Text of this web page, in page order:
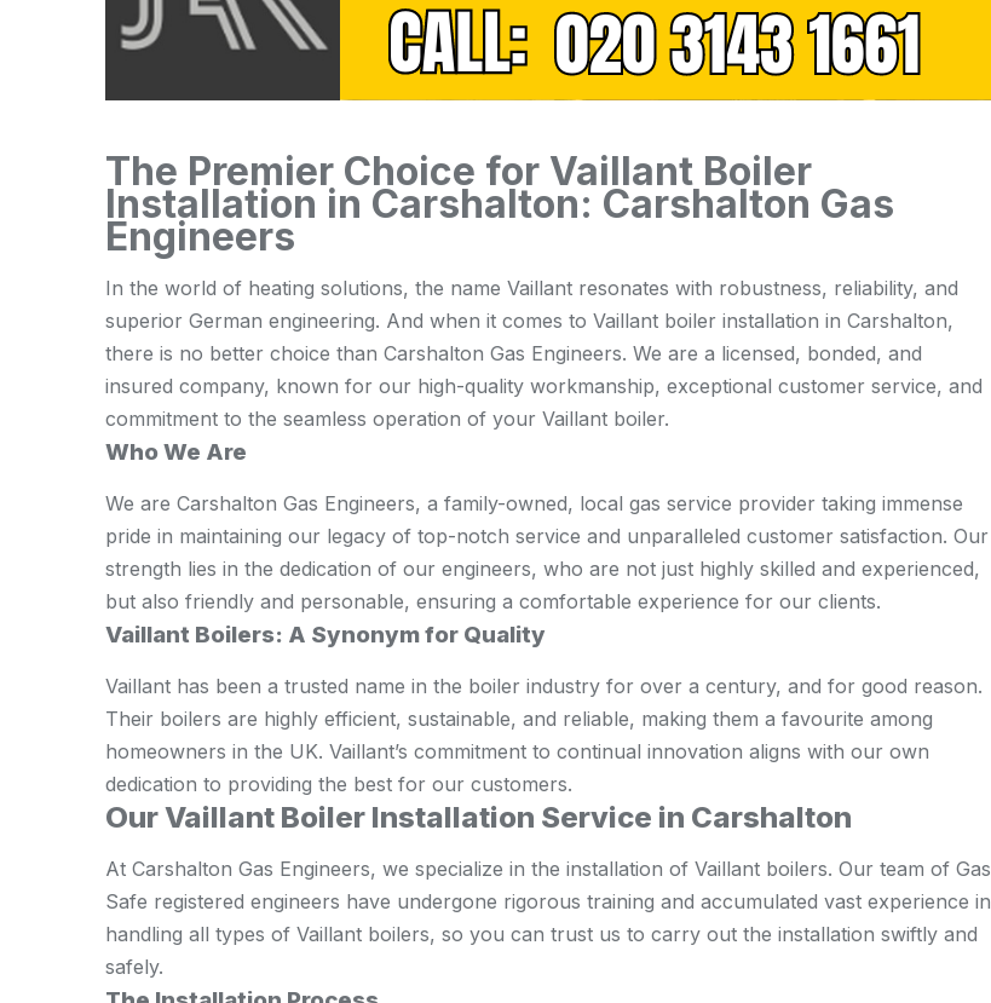
The Premier Choice for Vaillant Boiler
Installation in Carshalton: Carshalton Gas
Engineers
In the world of heating solutions, the name Vaillant resonates with robustness, reliability, and
superior German engineering. And when it comes to Vaillant boiler installation in Carshalton,
there is no better choice than Carshalton Gas Engineers. We are a licensed, bonded, and
insured company, known for our high-quality workmanship, exceptional customer service, and
commitment to the seamless operation of your Vaillant boiler.
Who We Are
We are Carshalton Gas Engineers, a family-owned, local gas service provider taking immense
pride in maintaining our legacy of top-notch service and unparalleled customer satisfaction. Our
strength lies in the dedication of our engineers, who are not just highly skilled and experienced,
but also friendly and personable, ensuring a comfortable experience for our clients.
Vaillant Boilers: A Synonym for Quality
Vaillant has been a trusted name in the boiler industry for over a century, and for good reason.
Their boilers are highly efficient, sustainable, and reliable, making them a favourite among
homeowners in the UK. Vaillant’s commitment to continual innovation aligns with our own
dedication to providing the best for our customers.
Our Vaillant Boiler Installation Service in Carshalton
At Carshalton Gas Engineers, we specialize in the installation of Vaillant boilers. Our team of Gas
Safe registered engineers have undergone rigorous training and accumulated vast experience in
handling all types of Vaillant boilers, so you can trust us to carry out the installation swiftly and
safely.